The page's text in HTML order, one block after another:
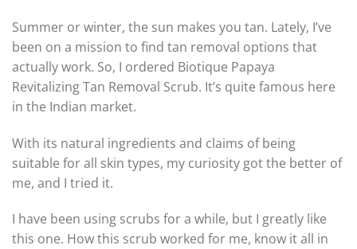
Summer or winter, the sun makes you tan. Lately, I’ve
been on a mission to find tan removal options that
actually work. So, I ordered Biotique Papaya
Revitalizing Tan Removal Scrub. It’s quite famous here
in the Indian market.
With its natural ingredients and claims of being
suitable for all skin types, my curiosity got the better of
me, and I tried it.
I have been using scrubs for a while, but I greatly like
this one. How this scrub worked for me, know it all in